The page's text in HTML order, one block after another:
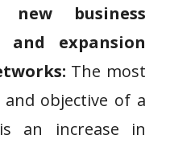
business
and expansion
The most
objective of a
an increase in